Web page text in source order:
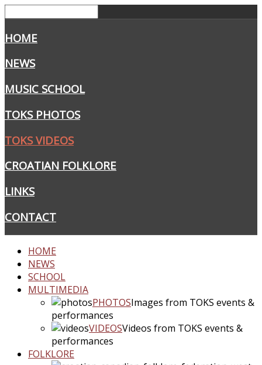
HOME
NEWS
MUSIC SCHOOL
TOKS PHOTOS
TOKS VIDEOS
CROATIAN FOLKLORE
LINKS
CONTACT
HOME
NEWS
SCHOOL
MULTIMEDIA
PHOTOSImages from TOKS events &
performances
VIDEOSVideos from TOKS events &
performances
FOLKLORE